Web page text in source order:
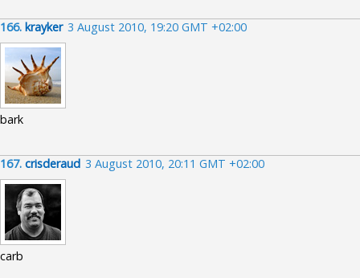
166. krayker 3 August 2010, 19:20 GMT +02:00
bark
167. crisderaud 3 August 2010, 20:11 GMT +02:00
carb